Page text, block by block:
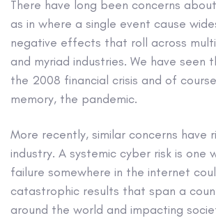
There have long been concerns
as in where a single event cause
negative effects that roll across
and myriad industries. We have seen
the 2008 financial crisis and of
memory, the pandemic.
More recently, similar concerns have
industry. A systemic cyber risk is one
failure somewhere in the internet
catastrophic results that span a
around the world and impacting